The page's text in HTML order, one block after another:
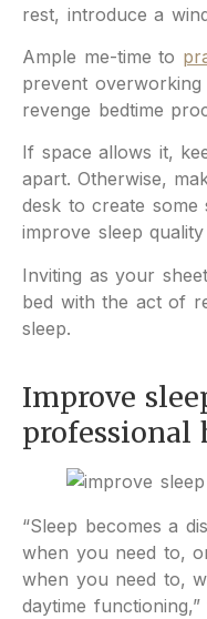
rest, introduce a
Ample me-time to
prevent
revenge bedtime
If space allows it,
apart. Otherwise,
desk to create some
improve sleep
Inviting as your
bed with the act of
sleep.
Improve
professional
“Sleep becomes a
when you need to,
when you need to,
daytime